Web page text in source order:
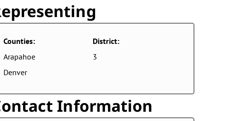
Counties:
Arapahoe
Denver
District:
3
Information